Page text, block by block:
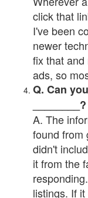
click that
I've been
newer
fix that
ads, so
Q. Can
________?
A. The
found from
didn't
it from the
listings. If